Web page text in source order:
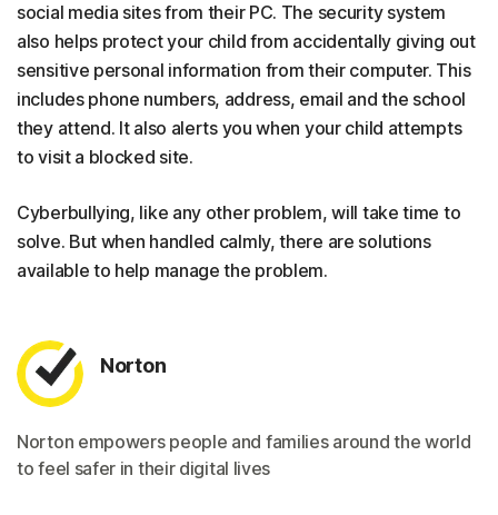
social media sites from their PC. The security system
also helps protect your child from accidentally giving out
sensitive personal information from their computer. This
includes phone numbers, address, email and the school
they attend. It also alerts you when your child attempts
to visit a blocked site.
Cyberbullying, like any other problem, will take time to
solve. But when handled calmly, there are solutions
available to help manage the problem.
Norton
Norton empowers people and families around the world
to feel safer in their digital lives